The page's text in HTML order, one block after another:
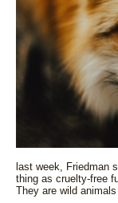
last week, Friedman
thing as cruelty-free
They are wild